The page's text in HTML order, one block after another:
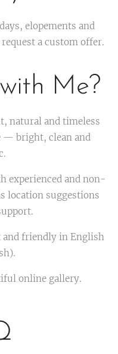
elopements and
a custom offer.
Me?
natural and timeless
— bright, clean and
experienced and non-
location suggestions
and friendly in English
online gallery.